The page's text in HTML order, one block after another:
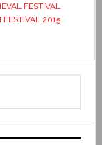
FESTIVAL
FESTIVAL 2015